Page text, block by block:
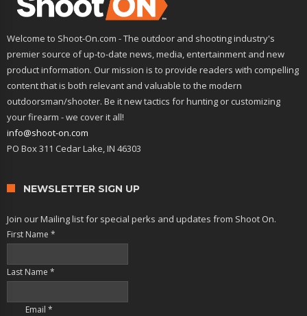
Welcome to Shoot-On.com - The outdoor and shooting industry's
premier source of up-to-date news, media, entertainment and new
product information. Our mission is to provide readers with compelling
content that is both relevant and valuable to the modern
outdoorsman/shooter. Be it new tactics for hunting or customizing
your firearm - we cover it all!
info@shoot-on.com
PO Box 311 Cedar Lake, IN 46303
NEWSLETTER SIGN UP
Join our Mailing list for special perks and updates from Shoot On.
First Name *
Last Name *
Email *